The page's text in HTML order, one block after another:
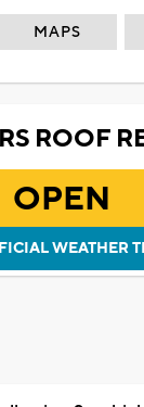
MAPS
ROOF
OPEN
WEATHER